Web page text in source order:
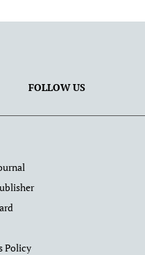
FOLLOW US
Policy